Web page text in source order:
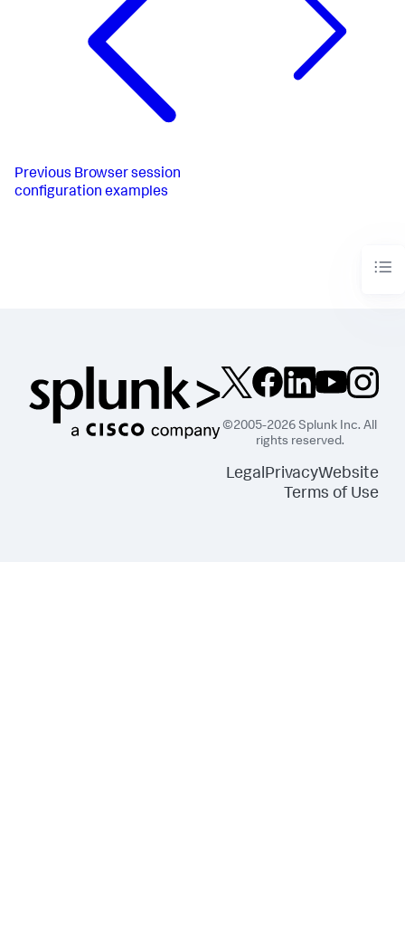
Previous Browser session
configuration examples
©2005-2026 Splunk Inc. All
rights reserved.
LegalPrivacyWebsite
Terms of Use